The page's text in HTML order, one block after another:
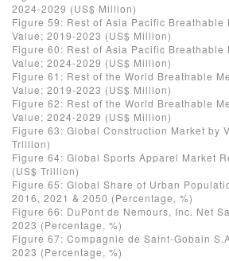
2024-2029 (US$ Million)
Figure 59: Rest of Asia Pacific Breathable
Value; 2019-2023 (US$ Million)
Figure 60: Rest of Asia Pacific Breathable
Value; 2024-2029 (US$ Million)
Figure 61: Rest of the World Breathable
Value; 2019-2023 (US$ Million)
Figure 62: Rest of the World Breathable
Value; 2024-2029 (US$ Million)
Figure 63: Global Construction Market by
Trillion)
Figure 64: Global Sports Apparel Market
(US$ Trillion)
Figure 65: Global Share of Urban
2016, 2021 & 2050 (Percentage, %)
Figure 66: DuPont de Nemours, Inc. Net
2023 (Percentage, %)
Figure 67: Compagnie de Saint-Gobain
2023 (Percentage, %)